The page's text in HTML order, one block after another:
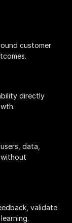
customer
directly
data,
validate